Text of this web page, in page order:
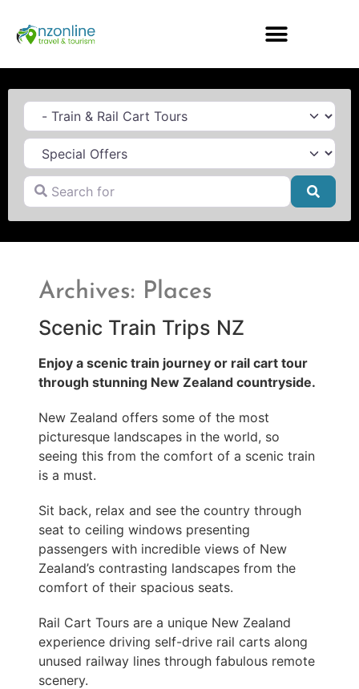
Category
Search for
Archives: Places
Scenic Train Trips NZ
Enjoy a scenic train journey or rail cart tour
through stunning New Zealand countryside.
New Zealand offers some of the most
picturesque landscapes in the world, so
seeing this from the comfort of a scenic train
is a must.
Sit back, relax and see the country through
seat to ceiling windows presenting
passengers with incredible views of New
Zealand’s contrasting landscapes from the
comfort of their spacious seats.
Rail Cart Tours are a unique New Zealand
experience driving self-drive rail carts along
unused railway lines through fabulous remote
scenery.